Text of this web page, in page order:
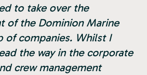
to take over the
of the Dominion Marine
of companies. Whilst I
the way in the corporate
crew management